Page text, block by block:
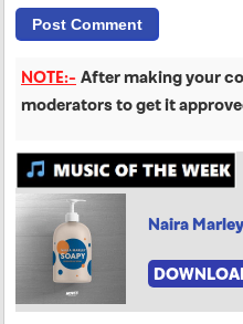
NOTE:- After making your
moderators to get it
Naira